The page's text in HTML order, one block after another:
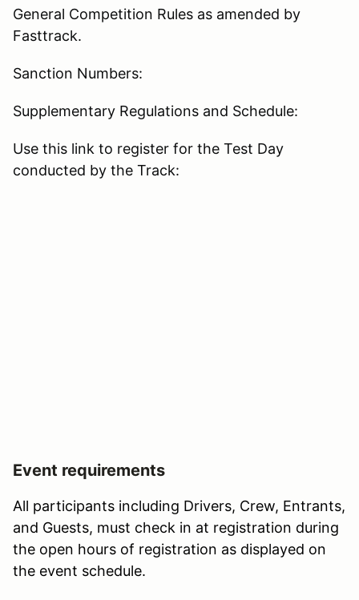
General Competition Rules as amended by
Fasttrack.
Sanction Numbers:
Supplementary Regulations and Schedule:
Use this link to register for the Test Day
conducted by the Track:
Event requirements
All participants including Drivers, Crew, Entrants,
and Guests, must check in at registration during
the open hours of registration as displayed on
the event schedule.